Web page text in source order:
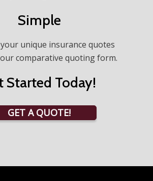
Simple
unique insurance quotes
comparative quoting form.
Started Today!
GET A QUOTE!